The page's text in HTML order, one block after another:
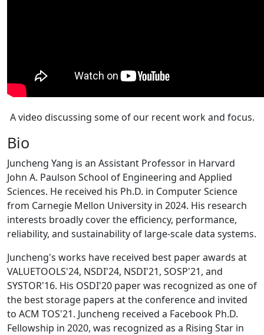
A video discussing some of our recent work and focus.
Bio
Juncheng Yang is an Assistant Professor in Harvard
John A. Paulson School of Engineering and Applied
Sciences. He received his Ph.D. in Computer Science
from Carnegie Mellon University in 2024. His research
interests broadly cover the efficiency, performance,
reliability, and sustainability of large-scale data systems.
Juncheng's works have received best paper awards at
VALUETOOLS'24, NSDI'24, NSDI'21, SOSP'21, and
SYSTOR'16. His OSDI'20 paper was recognized as one of
the best storage papers at the conference and invited
to ACM TOS'21. Juncheng received a Facebook Ph.D.
Fellowship in 2020, was recognized as a Rising Star in